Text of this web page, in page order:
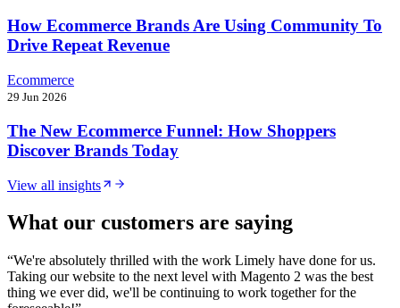
How Ecommerce Brands Are Using Community To
Drive Repeat Revenue
Ecommerce
29 Jun 2026
The New Ecommerce Funnel: How Shoppers
Discover Brands Today
View all insights
What our customers are saying
“We're absolutely thrilled with the work Limely have done for us.
Taking our website to the next level with Magento 2 was the best
thing we ever did, we'll be continuing to work together for the